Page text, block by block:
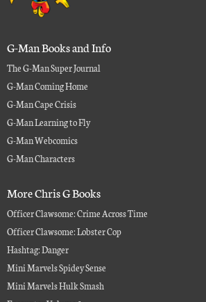
G-Man Books and Info
The G-Man Super Journal
G-Man Coming Home
G-Man Cape Crisis
G-Man Learning to Fly
G-Man Webcomics
G-Man Characters
More Chris G Books
Officer Clawsome: Crime Across Time
Officer Clawsome: Lobster Cop
Hashtag: Danger
Mini Marvels Spidey Sense
Mini Marvels Hulk Smash